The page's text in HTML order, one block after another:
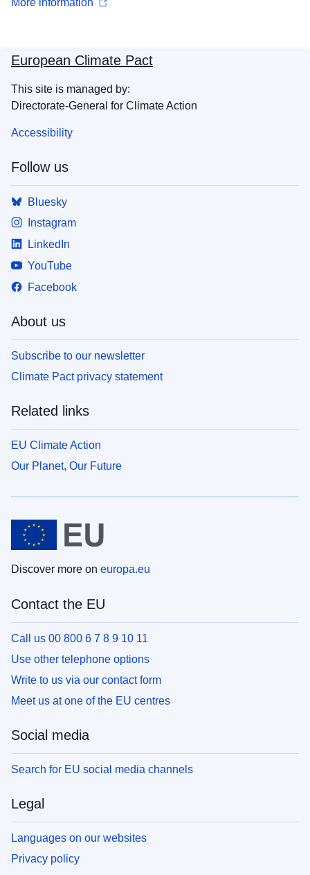
More information
European Climate Pact
This site is managed by:
Directorate-General for Climate Action
Accessibility
Follow us
Bluesky
Instagram
LinkedIn
YouTube
Facebook
About us
Subscribe to our newsletter
Climate Pact privacy statement
Related links
EU Climate Action
Our Planet, Our Future
Discover more on europa.eu
Contact the EU
Call us 00 800 6 7 8 9 10 11
Use other telephone options
Write to us via our contact form
Meet us at one of the EU centres
Social media
Search for EU social media channels
Legal
Languages on our websites
Privacy policy